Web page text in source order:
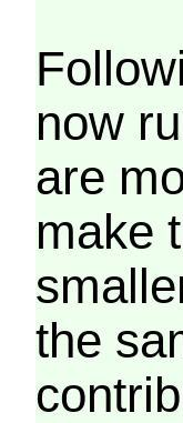
now
are
make
the